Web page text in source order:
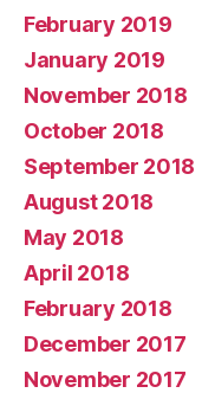
February 2019
January 2019
November 2018
October 2018
September 2018
August 2018
May 2018
April 2018
February 2018
December 2017
November 2017